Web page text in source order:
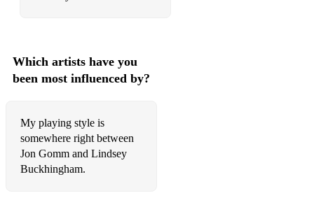
Which artists have you
been most influenced by?
My playing style is
somewhere right between
Jon Gomm and Lindsey
Buckhingham.